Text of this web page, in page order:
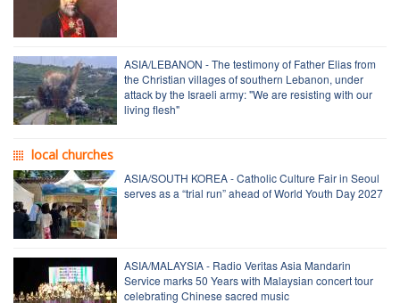
ASIA/LEBANON - The testimony of Father Elias from
the Christian villages of southern Lebanon, under
attack by the Israeli army: "We are resisting with our
living flesh"
local churches
ASIA/SOUTH KOREA - Catholic Culture Fair in Seoul
serves as a “trial run” ahead of World Youth Day 2027
ASIA/MALAYSIA - Radio Veritas Asia Mandarin
Service marks 50 Years with Malaysian concert tour
celebrating Chinese sacred music